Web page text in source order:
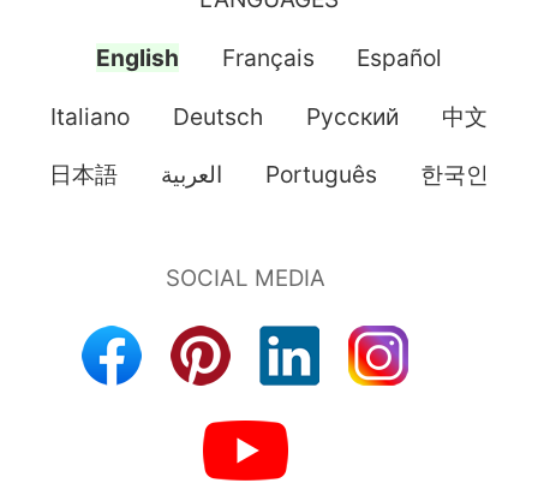
English Français Español
Italiano Deutsch Pусский 中文
日本語 العربية Português 한국인